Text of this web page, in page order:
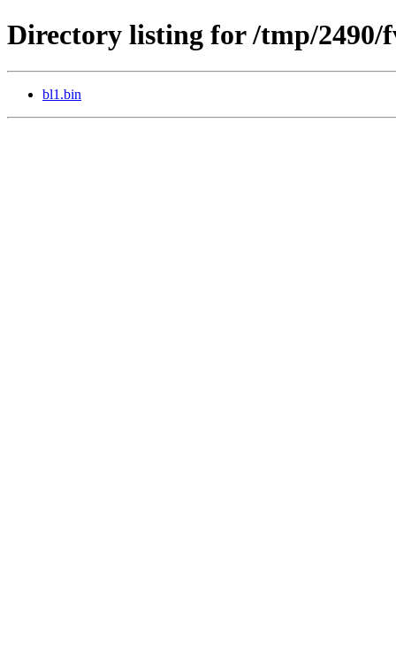
Directory listing for /tmp/2490/
bl1.bin